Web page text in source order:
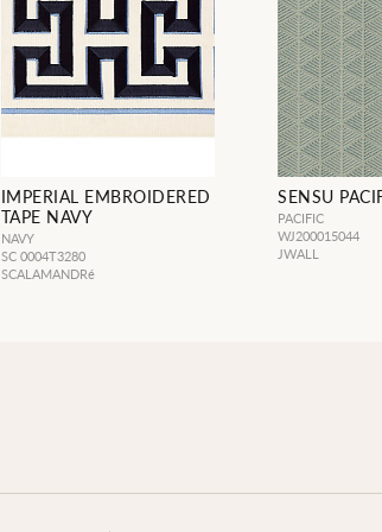
IMPERIAL EMBROIDERED
TAPE NAVY
NAVY
SC 0004T3280
SCALAMANDRé
SENSU
PACIFIC
WJ200015044
JWALL